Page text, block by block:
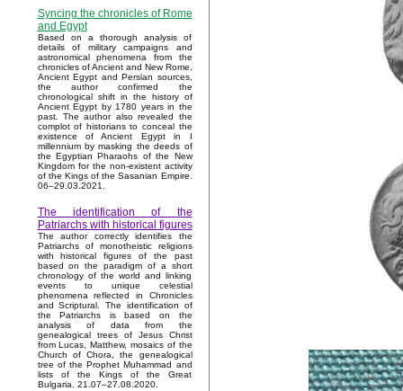
Syncing the chronicles of Rome
and Egypt
Based on a thorough analysis of
details of military campaigns and
astronomical phenomena from the
chronicles of Ancient and New Rome,
Ancient Egypt and Persian sources,
the author confirmed the
chronological shift in the history of
Ancient Egypt by 1780 years in the
past. The author also revealed the
complot of historians to conceal the
existence of Ancient Egypt in I
millennium by masking the deeds of
the Egyptian Pharaohs of the New
Kingdom for the non-existent activity
of the Kings of the Sasanian Empire.
06–29.03.2021.
The identification of the
Patriarchs with historical figures
The author correctly identifies the
Patriarchs of monotheistic religions
with historical figures of the past
based on the paradigm of a short
chronology of the world and linking
events to unique celestial
phenomena reflected in Chronicles
and Scriptural. The identification of
the Patriarchs is based on the
analysis of data from the
genealogical trees of Jesus Christ
from Lucas, Matthew, mosaics of the
Church of Chora, the genealogical
tree of the Prophet Muhammad and
lists of the Kings of the Great
Bulgaria. 21.07–27.08.2020.